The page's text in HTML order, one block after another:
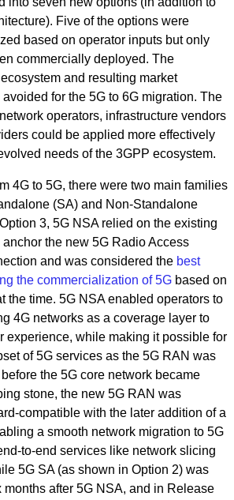
Five of the options were
based on operator inputs but only
commercially deployed. The
and resulting market
for the 5G to 6G migration. The
operators, infrastructure vendors
could be applied more effectively
needs of the 3GPP ecosystem.
4G to 5G, there were two main families
(SA) and Non-Standalone
3, 5G NSA relied on the existing
the new 5G Radio Access
and was considered the best
the commercialization of 5G based on
the time. 5G NSA enabled operators to
4G networks as a coverage layer to
experience, while making it possible for
of 5G services as the 5G RAN was
the 5G core network became
stone, the new 5G RAN was
compatible with the later addition of a
a smooth network migration to 5G
to-end services like network slicing
5G SA (as shown in Option 2) was
after 5G NSA, and in Release